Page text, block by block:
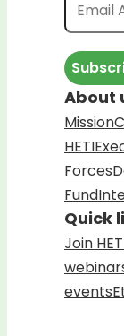
About
Mission
HETI
Forces
Fund
Quick
Join
events